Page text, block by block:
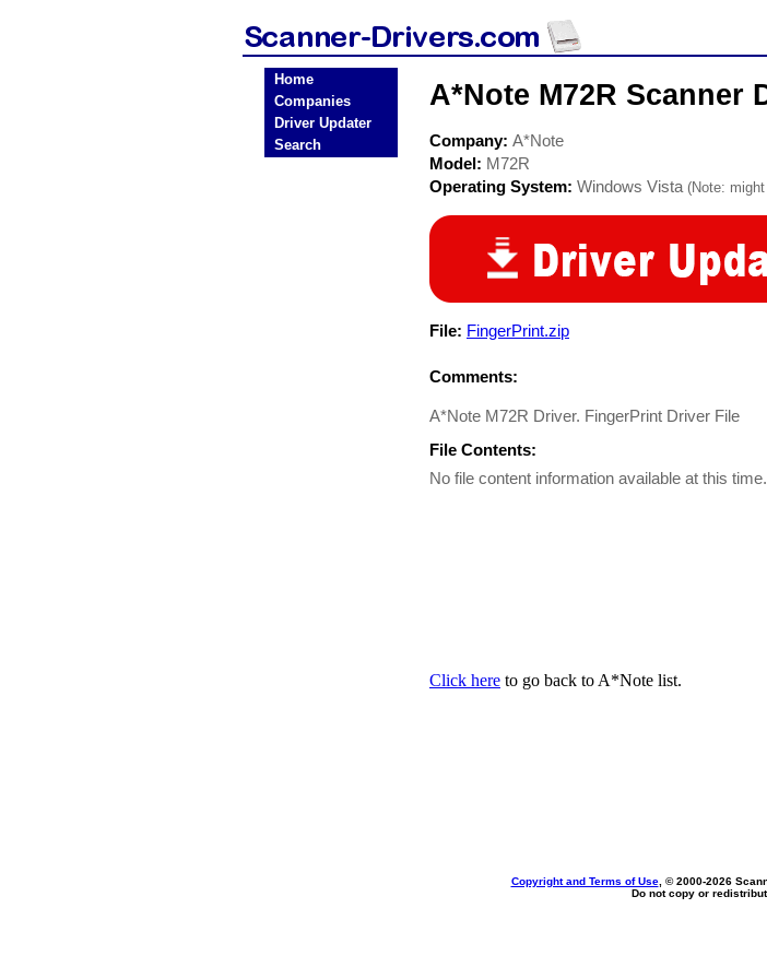
Home
Companies
Driver Updater
Search
A*Note M72R Scanner
Company: A*Note
Model: M72R
Operating System: Windows Vista (Note:
File: FingerPrint.zip
Comments:
A*Note M72R Driver. FingerPrint Driver File
File Contents:
No file content information available at this time.
Click here to go back to A*Note list.
Copyright and Terms of Use, © 2000-2026
Do not copy or